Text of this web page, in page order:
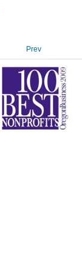
Prev